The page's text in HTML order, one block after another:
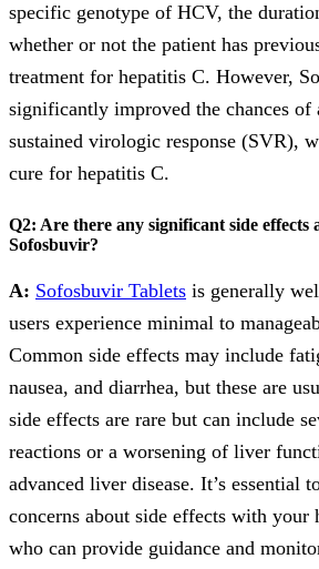
specific genotype of HCV, the
whether or not the patient has
treatment for hepatitis C. However,
significantly improved the chances of
sustained virologic response (SVR),
cure for hepatitis C.
Q2: Are there any significant side effects
Sofosbuvir?
A: Sofosbuvir Tablets is generally
users experience minimal to
Common side effects may include
nausea, and diarrhea, but these are
side effects are rare but can include
reactions or a worsening of liver
advanced liver disease. It’s essential
concerns about side effects with your
who can provide guidance and